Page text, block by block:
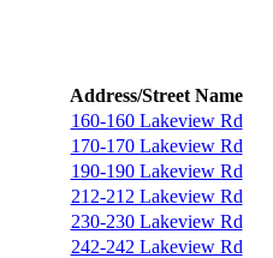
Address/Street Name
160-160 Lakeview Rd
170-170 Lakeview Rd
190-190 Lakeview Rd
212-212 Lakeview Rd
230-230 Lakeview Rd
242-242 Lakeview Rd